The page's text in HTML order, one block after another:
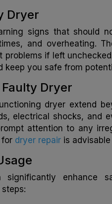
Dryer
signs that should
and overheating.
if left
keep you safe from
Dryer
dryer extend
electrical shocks, and
attention to any
for dryer repair is
significantly enhance